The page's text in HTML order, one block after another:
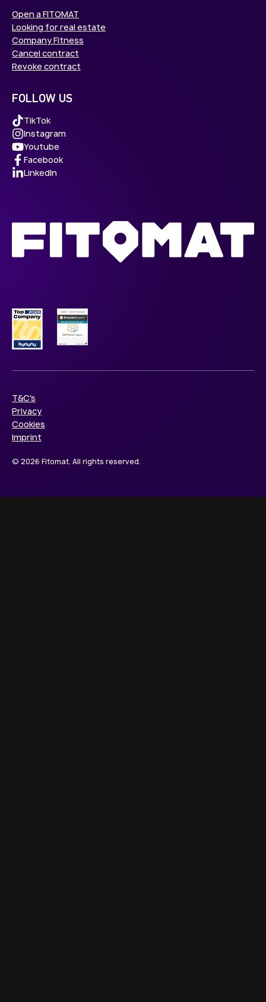
Open a FITOMAT
Looking for real estate
Company Fitness
Cancel contract
Revoke contract
FOLLOW US
TikTok
Instagram
Youtube
Facebook
LinkedIn
© 2026 Fitomat. All rights reserved.
T&C's
Privacy
Cookies
Imprint